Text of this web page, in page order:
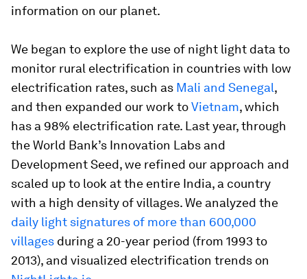
information on our planet.
We began to explore the use of night light data to
monitor rural electrification in countries with low
electrification rates, such as Mali and Senegal,
and then expanded our work toVietnam, which
has a 98% electrification rate. Last year, through
the World Bank’s Innovation Labs and
Development Seed, we refined our approach and
scaled up to look at the entire India, a country
with a high density of villages. We analyzed the
daily light signatures of more than 600,000
villages during a 20-year period (from 1993 to
2013), and visualized electrification trends on